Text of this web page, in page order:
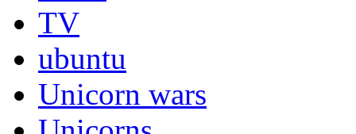
TV
ubuntu
Unicorn wars